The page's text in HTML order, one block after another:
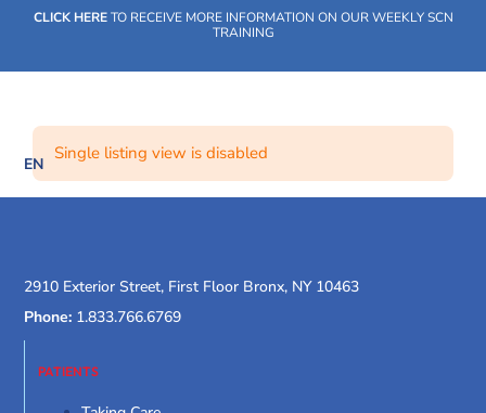
CLICK HERETO RECEIVE MORE INFORMATION ON OUR WEEKLY SCN
TRAINING
EN
Single listing view is disabled
2910 Exterior Street, First Floor Bronx, NY 10463
Phone: 1.833.766.6769
PATIENTS